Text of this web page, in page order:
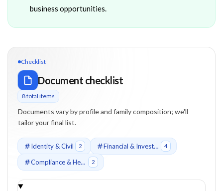
business opportunities.
Checklist
Document checklist
8total items
Documents vary by profile and family composition; we'll
tailor your final list.
Identity & Civil 2 Financial & Investment 4
Compliance & Health 2